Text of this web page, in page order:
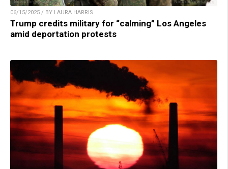
06/15/2025 / BY LAURA HARRIS
Trump credits military for “calming” Los Angeles
amid deportation protests